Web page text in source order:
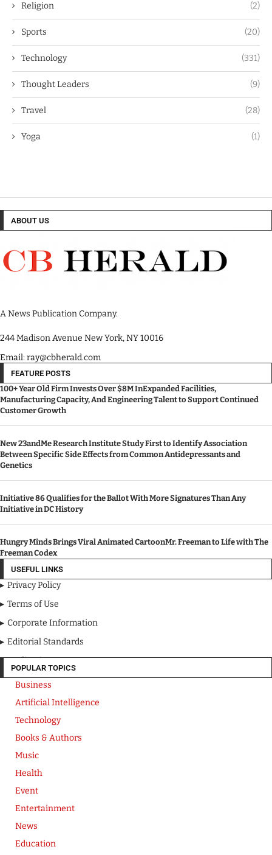
Religion (2)
Sports (20)
Technology (331)
Thought Leaders (9)
Travel (28)
Yoga (1)
ABOUT US
A News Publication Company.
244 Madison Avenue New York, NY 10016
Email: ray@cbherald.com
FEATURE POSTS
100+ Year Old Firm Invests Over $8M InExpanded Facilities,
Manufacturing Capacity, And Engineering Talent to Support Continued
Customer Growth
New 23andMe Research Institute Study First to Identify Association
Between Specific Side Effects from Common Antidepressants and
Genetics
Initiative 86 Qualifies for the Ballot With More Signatures Than Any
Initiative in DC History
Hungry Minds Brings Viral Animated CartoonMr. Freeman to Life with The
Freeman Codex
USEFUL LINKS
Privacy Policy
Terms of Use
Corporate Information
Editorial Standards
Media Kit
POPULAR TOPICS
Business
Artificial Intelligence
Technology
Books & Authors
Music
Health
Event
Entertainment
News
Education